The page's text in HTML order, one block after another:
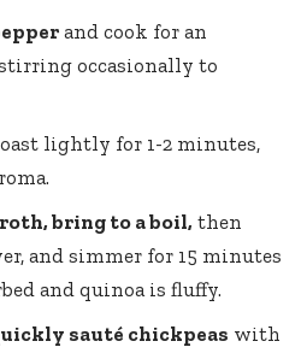
and cook for an
occasionally to
lightly for 1-2 minutes,
bring to a boil, then
and simmer for 15 minutes
and quinoa is fluffy.
sauté chickpeas with